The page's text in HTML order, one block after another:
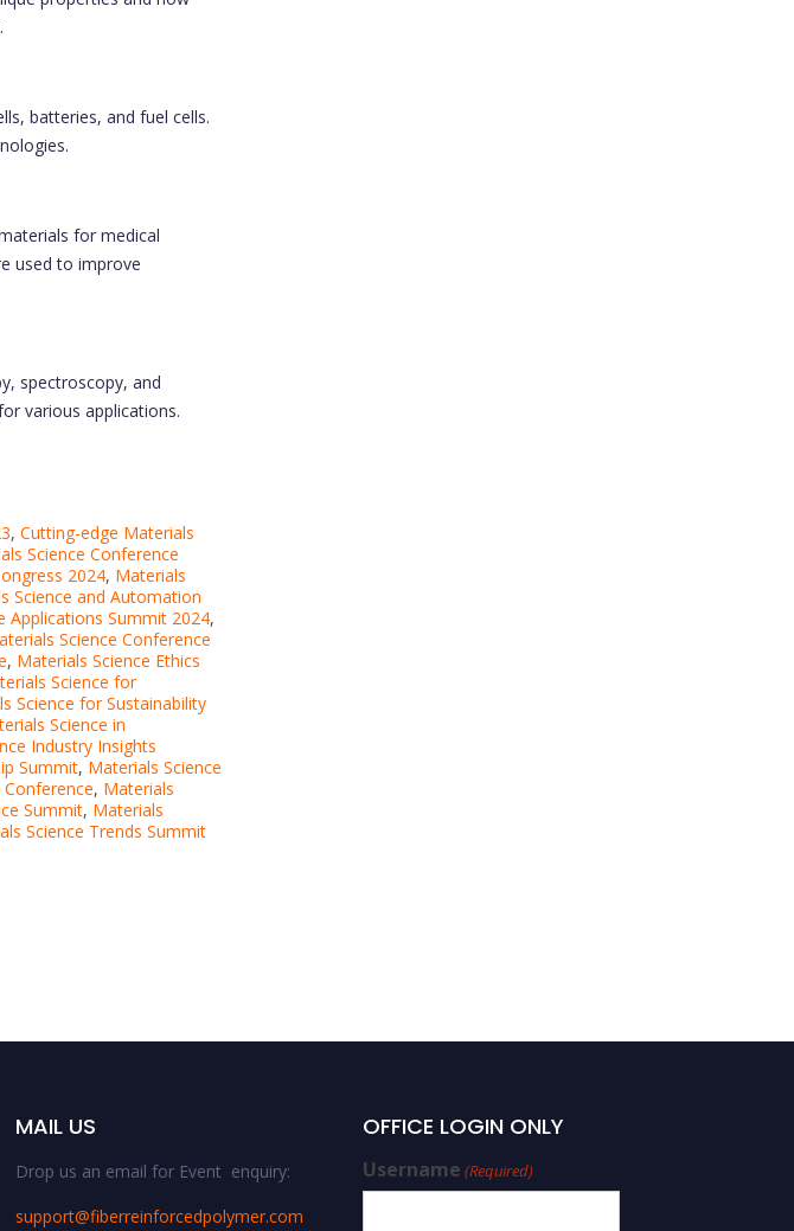
batteries, and fuel cells.
for medical
used to improve
spectroscopy, and
various applications.
, Cutting-edge Materials
Science Conference
2024, Materials
Science and Automation
Applications Summit 2024,
Science Conference
, Materials Science Ethics
Science for
Science for Sustainability
Science in
Industry Insights
Summit, Materials Science
, Materials
Summit, Materials
Science Trends Summit
MAIL US
Drop us an email for Event enquiry:
support@fiberreinforcedpolymer.com
OFFICE LOGIN ONLY
Username (Required)